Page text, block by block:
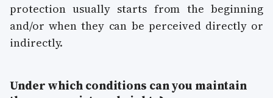
protection usually starts from the beginning
and/or when they can be perceived directly or
indirectly.
Under which conditions can you maintain